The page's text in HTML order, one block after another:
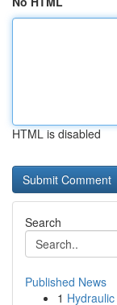
HTML is disabled
Search
Published News
1